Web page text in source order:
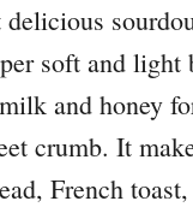
soft and light
and honey
crumb. It
French